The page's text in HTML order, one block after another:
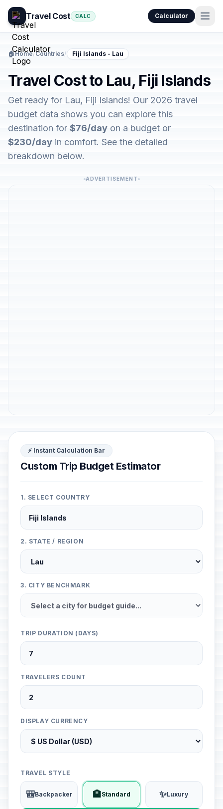
Travel Cost CALC Calculator
🏠Home/Countries/ Fiji Islands - Lau
Travel Cost to Lau, Fiji Islands
Get ready for Lau, Fiji Islands! Our 2026 travel
budget data shows you can explore this
destination for $76/day on a budget or
$230/day in comfort. See the detailed
breakdown below.
ADVERTISEMENT
⚡ Instant Calculation Bar
Custom Trip Budget Estimator
1. SELECT COUNTRY
2. STATE / REGION
3. CITY BENCHMARK
TRIP DURATION (DAYS)
TRAVELERS COUNT
DISPLAY CURRENCY
TRAVEL STYLE
🎒Backpacker 🏨Standard ✨Luxury